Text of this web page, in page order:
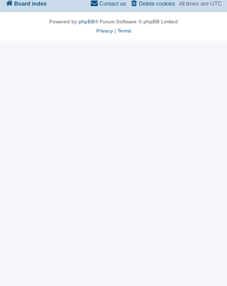
Board index All times are UTC
Delete cookies
Contact us
Powered by phpBB® Forum Software © phpBB Limited
Privacy| Terms